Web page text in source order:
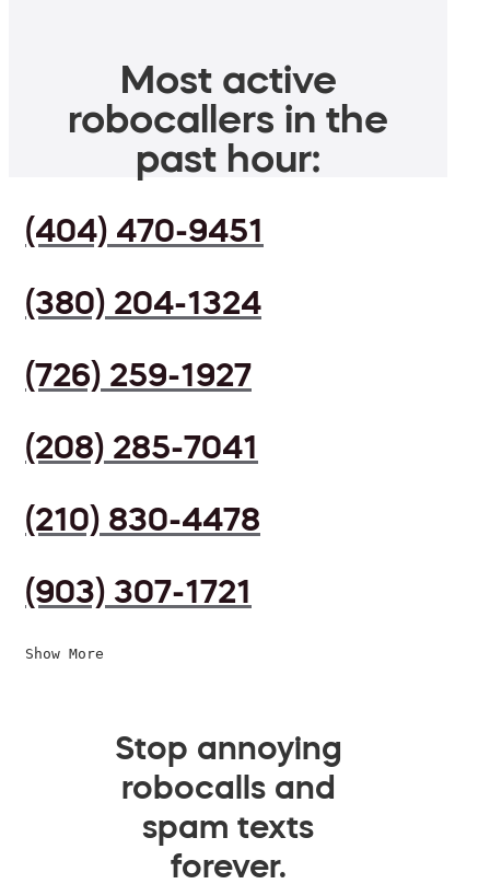
Most active
robocallers in the
past hour:
(404) 470-9451
(380) 204-1324
(726) 259-1927
(208) 285-7041
(210) 830-4478
(903) 307-1721
Show More
Stop annoying
robocalls and
spam texts
forever.